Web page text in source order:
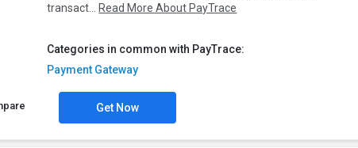
transact...
Read More About PayTrace
Categories in common with PayTrace:
Payment Gateway
Get Now